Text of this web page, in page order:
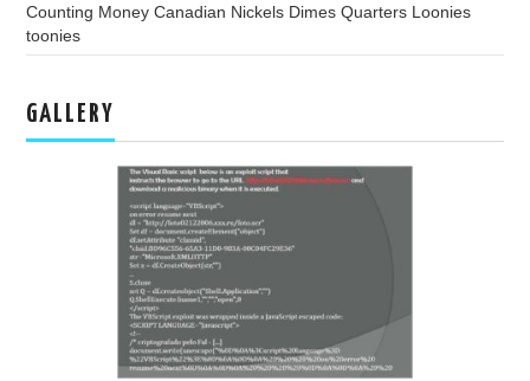
Counting Money Canadian Nickels Dimes Quarters Loonies
toonies
GALLERY